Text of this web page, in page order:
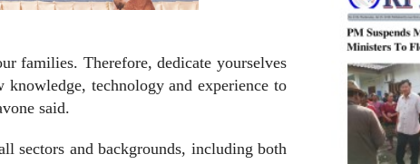
families. Therefore, dedicate yourselves
technology and experience to
said.
sectors and backgrounds, including both